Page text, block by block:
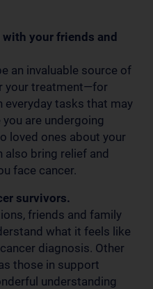
your friends and
an invaluable source of
your treatment—for
everyday tasks that may
are undergoing
loved ones about your
also bring relief and
face cancer.
survivors.
friends and family
what it feels like
diagnosis. Other
those in support
understanding